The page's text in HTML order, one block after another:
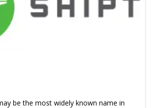
be the most widely known name in